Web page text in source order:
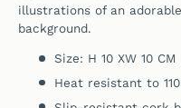
illustrations of an
background.
Size: H 10 XW 10 CM
Heat resistant to